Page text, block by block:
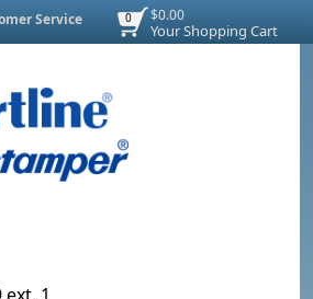
$0.00
Your Shopping Cart
0
Service